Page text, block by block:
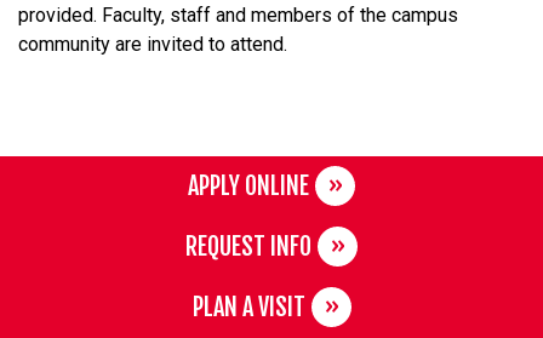
provided. Faculty, staff and members of the campus
community are invited to attend.
APPLY ONLINE
REQUEST INFO
PLAN A VISIT